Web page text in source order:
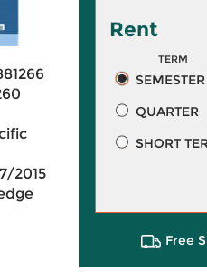
2015
Rent
TERM
SEMESTER
QUARTER
SHORT
Free